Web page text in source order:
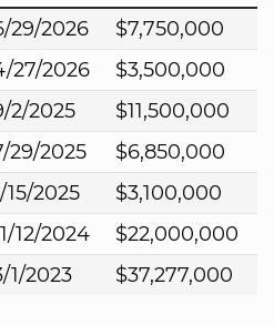
29/2026
$7,750,000
27/2026
$3,500,000
2/2025
$11,500,000
29/2025
$6,850,000
15/2025
$3,100,000
12/2024
$22,000,000
1/2023 $37,277,000